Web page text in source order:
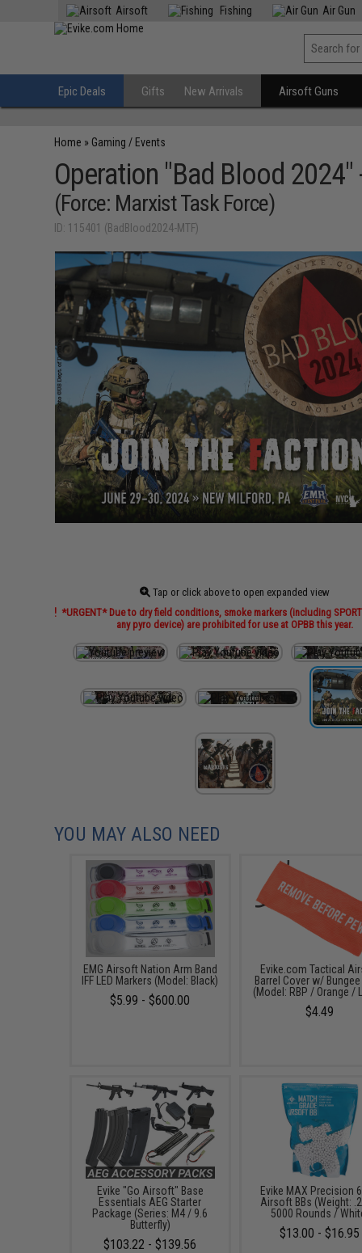
Airsoft Fishing Air Gun
Epic Deals Gifts New Arrivals Airsoft Guns
Home » Gaming / Events
Operation "Bad Blood
(Force: Marxist Task Force)
ID: 115401 (BadBlood2024-MTF)
Tap or click above to open expanded view
*URGENT* Due to dry field conditions, smoke markers (including
any pyro device) are prohibited for use at OPBB this year.
YOU MAY ALSO NEED
EMG Airsoft Nation Arm Band
IFF LED Markers (Model: Black)
$5.99 - $600.00
Evike.com Tactical
Barrel Cover w/
(Model: RBP / Orange /
$4.49
Evike "Go Airsoft" Base
Essentials AEG Starter
Package (Series: M4 / 9.6
Butterfly)
$103.22 - $139.56
Evike MAX Precision
Airsoft BBs (Weight:
5000 Rounds /
$13.00 - $16.95